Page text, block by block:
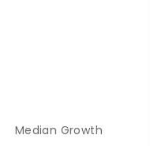
Campus 20.77
Median Growth